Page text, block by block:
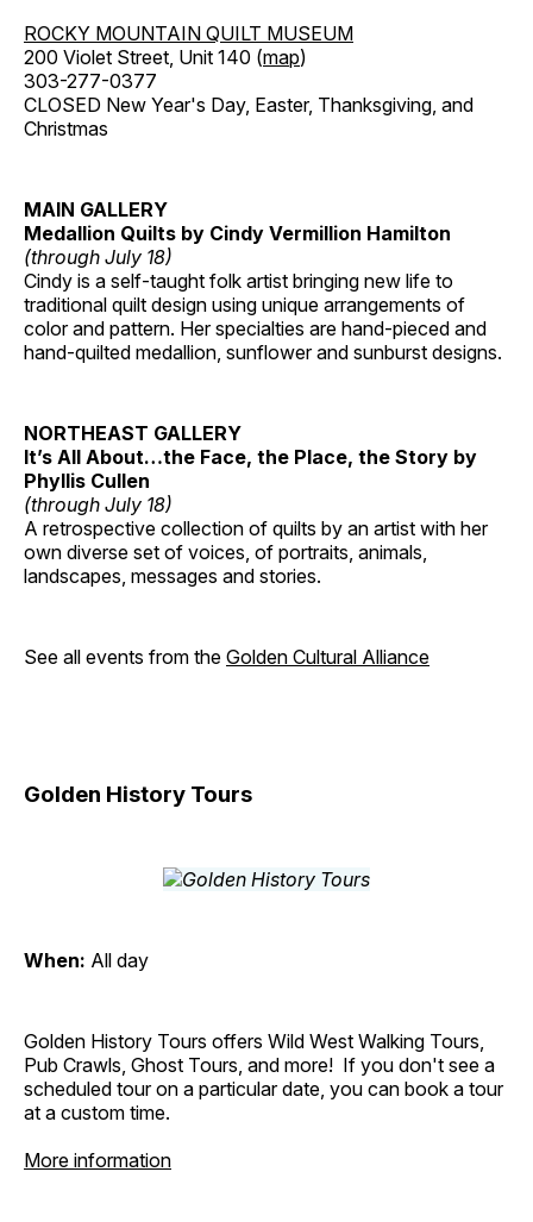
ROCKY MOUNTAIN QUILT MUSEUM
200 Violet Street, Unit 140 (map)
303-277-0377
CLOSED New Year's Day, Easter, Thanksgiving, and
Christmas
MAIN GALLERY
Medallion Quilts by Cindy Vermillion Hamilton
(through July 18)
Cindy is a self-taught folk artist bringing new life to
traditional quilt design using unique arrangements of
color and pattern. Her specialties are hand-pieced and
hand-quilted medallion, sunflower and sunburst designs.
NORTHEAST GALLERY
It’s All About…the Face, the Place, the Story by
Phyllis Cullen
(through July 18)
A retrospective collection of quilts by an artist with her
own diverse set of voices, of portraits, animals,
landscapes, messages and stories.
See all events from the Golden Cultural Alliance
Golden History Tours
When: All day
Golden History Tours offers Wild West Walking Tours,
Pub Crawls, Ghost Tours, and more! If you don't see a
scheduled tour on a particular date, you can book a tour
at a custom time.
More information